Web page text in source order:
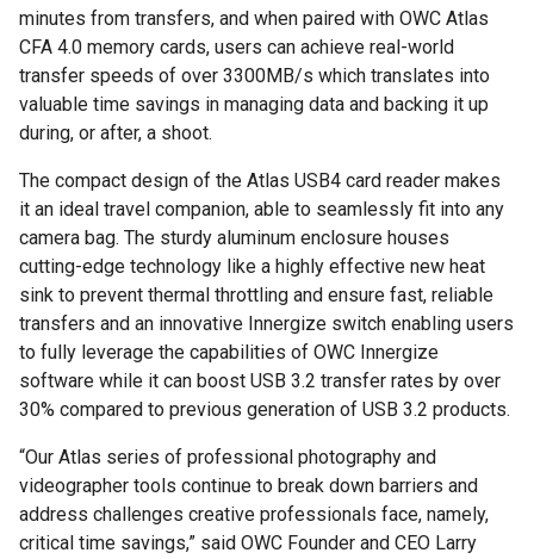
minutes from transfers, and when paired with OWC Atlas
CFA 4.0 memory cards, users can achieve real-world
transfer speeds of over 3300MB/s which translates into
valuable time savings in managing data and backing it up
during, or after, a shoot.
The compact design of the Atlas USB4 card reader makes
it an ideal travel companion, able to seamlessly fit into any
camera bag. The sturdy aluminum enclosure houses
cutting-edge technology like a highly effective new heat
sink to prevent thermal throttling and ensure fast, reliable
transfers and an innovative Innergize switch enabling users
to fully leverage the capabilities of OWC Innergize
software while it can boost USB 3.2 transfer rates by over
30% compared to previous generation of USB 3.2 products.
“Our Atlas series of professional photography and
videographer tools continue to break down barriers and
address challenges creative professionals face, namely,
critical time savings,” said OWC Founder and CEO Larry